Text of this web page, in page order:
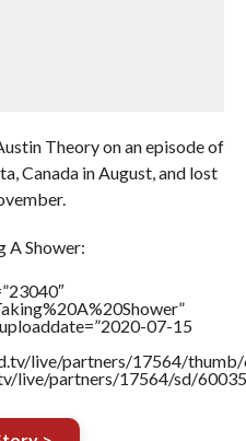
Theory on an episode of
Canada in August, and lost
A Shower:
07-15
live/partners/17564/thumb/
live/partners/17564/sd/